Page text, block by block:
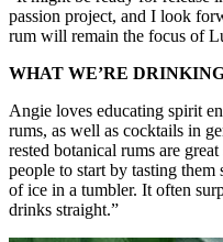
passion project, and I look
rum will remain the focus of
WHAT WE’RE
Angie loves educating spirit
rums, as well as cocktails in
rested botanical rums are
people to start by tasting
of ice in a tumbler. It often
drinks straight.”